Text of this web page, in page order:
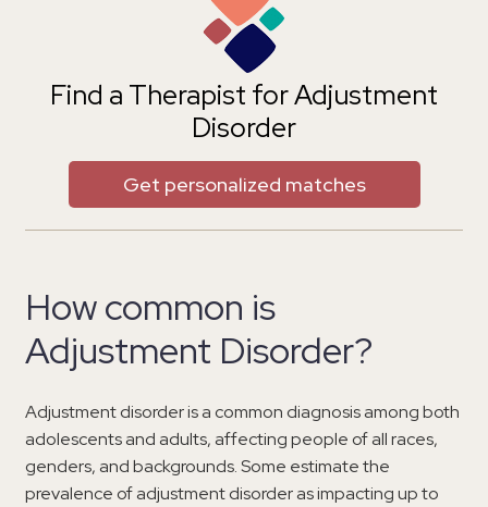
Find a Therapist for Adjustment
Disorder
Get personalized matches
How common is
Adjustment Disorder?
Adjustment disorder is a common diagnosis among both
adolescents and adults, affecting people of all races,
genders, and backgrounds. Some estimate the
prevalence of adjustment disorder as impacting up to